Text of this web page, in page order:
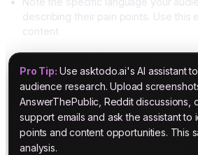
describing their pain points. Use this
content
Pro Tip: Use asktodo.ai's AI assistant
audience research. Upload
AnswerThePublic, Reddit discussions,
support emails and ask the assistant to
points and content opportunities. This
analysis.